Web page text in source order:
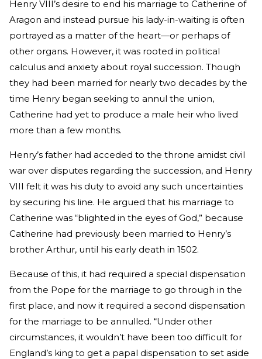
Henry VIII’s desire to end his marriage to Catherine of
Aragon and instead pursue his lady-in-waiting is often
portrayed as a matter of the heart—or perhaps of
other organs. However, it was rooted in political
calculus and anxiety about royal succession. Though
they had been married for nearly two decades by the
time Henry began seeking to annul the union,
Catherine had yet to produce a male heir who lived
more than a few months.
Henry’s father had acceded to the throne amidst civil
war over disputes regarding the succession, and Henry
VIII felt it was his duty to avoid any such uncertainties
by securing his line. He argued that his marriage to
Catherine was “blighted in the eyes of God,” because
Catherine had previously been married to Henry’s
brother Arthur, until his early death in 1502.
Because of this, it had required a special dispensation
from the Pope for the marriage to go through in the
first place, and now it required a second dispensation
for the marriage to be annulled. “Under other
circumstances, it wouldn’t have been too difficult for
England’s king to get a papal dispensation to set aside